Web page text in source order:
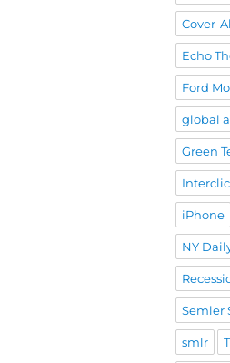
Cover-
Echo
Ford
global
Green
iPhone
NY
Semler
smlr